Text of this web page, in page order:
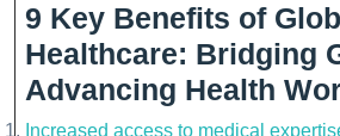
9 Key Benefits of
Healthcare: Bridging
Advancing Health
Increased access to medical